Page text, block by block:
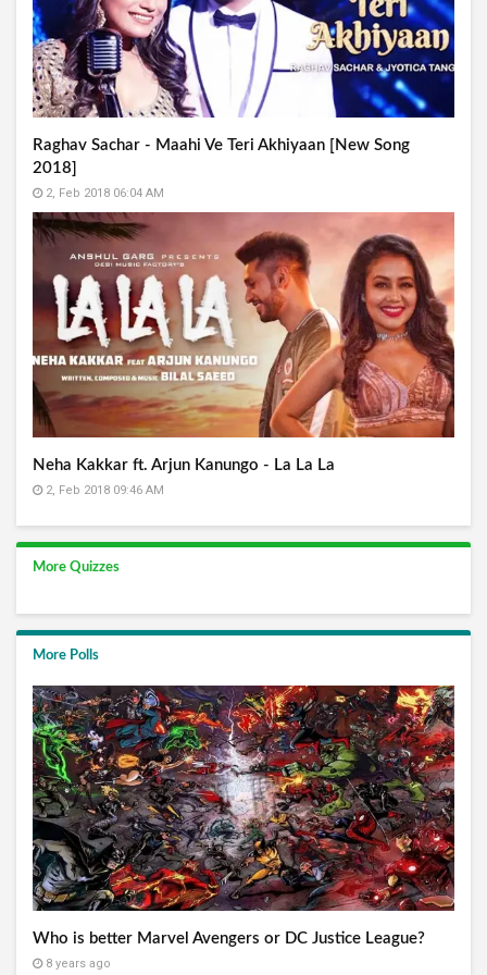
Raghav Sachar - Maahi Ve Teri Akhiyaan [New Song
2018]
2, Feb 2018 06:04 AM
Neha Kakkar ft. Arjun Kanungo - La La La
2, Feb 2018 09:46 AM
More Quizzes
More Polls
Who is better Marvel Avengers or DC Justice League?
8 years ago